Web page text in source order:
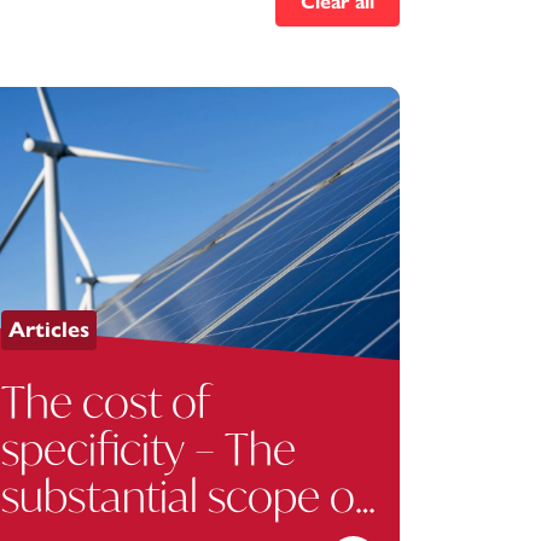
Articles
The cost of
specificity – The
substantial scope of